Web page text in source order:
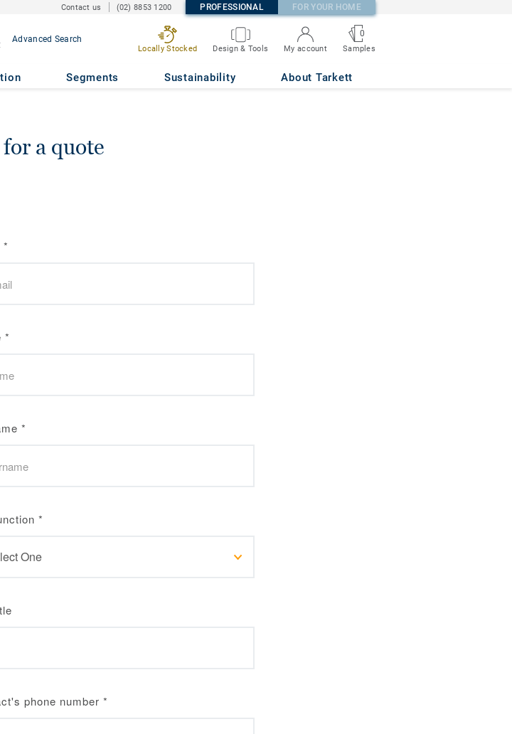
Contact us (02) 8853 1200 PROFESSIONAL FOR YOUR HOME
Advanced Search
Locally Stocked Design & Tools My account
0
Samples
Segments Sustainability About Tarkett
a quote
*
*
*
*
phone number *